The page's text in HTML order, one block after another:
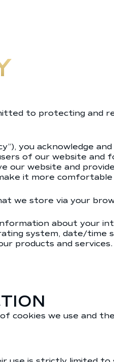
to protecting
you acknowledge
of our website and
our website and
it more
we store via your
about your
system, date/
products and services.
cookies we use and